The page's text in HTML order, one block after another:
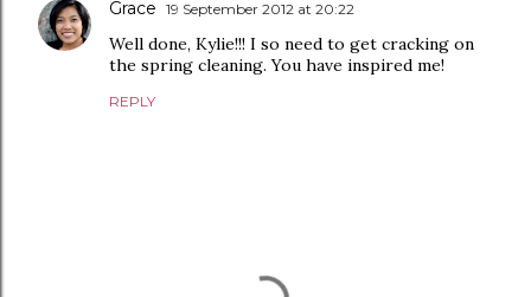
Grace 19 September 2012 at 20:22
Well done, Kylie!!! I so need to get cracking on
the spring cleaning. You have inspired me!
REPLY